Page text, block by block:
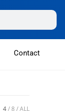
Contact
4 8 ALL